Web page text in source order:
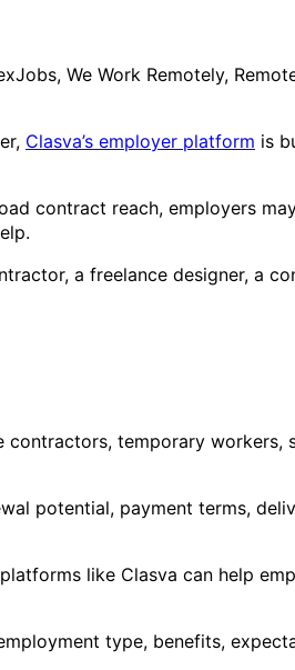
We Work Remotely,
Clasva’s employer platform is
contract reach, employers
a freelance designer, a
temporary workers,
potential, payment terms,
like Clasva can help
type, benefits,